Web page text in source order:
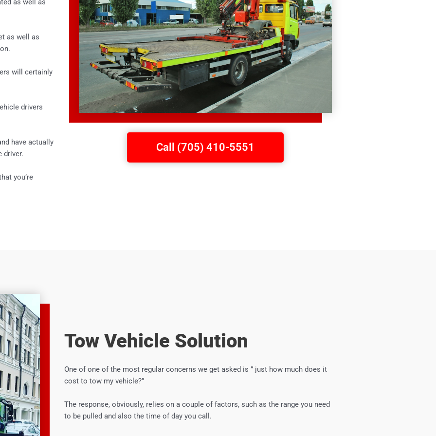
as well as
as well as
will certainly
drivers
have actually
driver.
you’re
Call (705) 410-5551
Tow Vehicle Solution
One of one of the most regular concerns we get asked is ” just how much does it
cost to tow my vehicle?”
The response, obviously, relies on a couple of factors, such as the range you need
to be pulled and also the time of day you call.